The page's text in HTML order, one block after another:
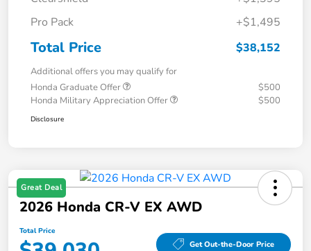
Pro Pack
+$1,495
Total Price $38,152
Additional offers you may qualify for
Honda Graduate Offer
$500
Honda Military Appreciation Offer
$500
Disclosure
Great Deal
2026 Honda CR-V EX AWD
Total Price
Get Out-the-Door Price